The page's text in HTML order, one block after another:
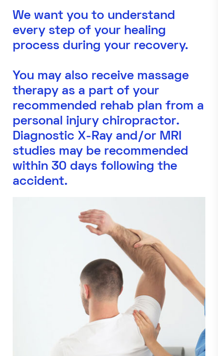
We want you to understand
every step of your healing
process during your recovery.
You may also receive massage
therapy as a part of your
recommended rehab plan from a
personal injury chiropractor.
Diagnostic X-Ray and/or MRI
studies may be recommended
within 30 days following the
accident.